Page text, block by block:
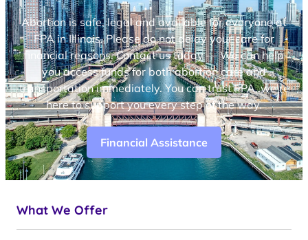
Abortion is safe, legal and available for everyone at
FPA in Illinois. Please do not delay your care for
financial reasons. Contact us today — We can help
you access funds for both abortion care and
transportation immediately. You can trust FPA, we’re
here to support you every step of the way.
Financial Assistance
What We Offer